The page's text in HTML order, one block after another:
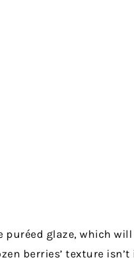
glaze, which
berries’ texture